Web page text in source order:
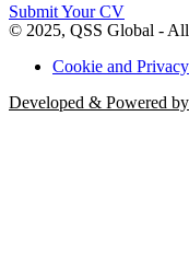
Submit Your CV
© 2025, QSS Global - All
Cookie and
Developed & Powered